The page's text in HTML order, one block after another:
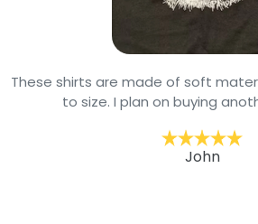
These shirts are made of soft
to size. I plan on buying
John